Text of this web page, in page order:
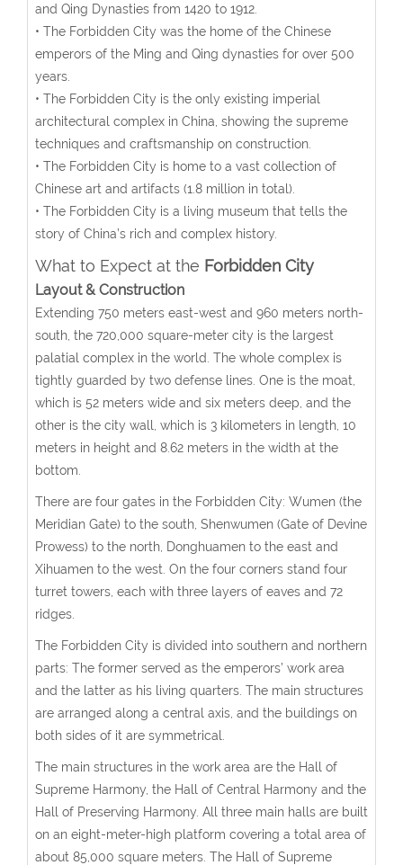
and Qing Dynasties from 1420 to 1912.
• The Forbidden City was the home of the Chinese
emperors of the Ming and Qing dynasties for over 500
years.
• The Forbidden City is the only existing imperial
architectural complex in China, showing the supreme
techniques and craftsmanship on construction.
• The Forbidden City is home to a vast collection of
Chinese art and artifacts (1.8 million in total).
• The Forbidden City is a living museum that tells the
story of China’s rich and complex history.
What to Expect at the Forbidden City
Layout & Construction
Extending 750 meters east-west and 960 meters north-
south, the 720,000 square-meter city is the largest
palatial complex in the world. The whole complex is
tightly guarded by two defense lines. One is the moat,
which is 52 meters wide and six meters deep, and the
other is the city wall, which is 3 kilometers in length, 10
meters in height and 8.62 meters in the width at the
bottom.
There are four gates in the Forbidden City: Wumen (the
Meridian Gate) to the south, Shenwumen (Gate of Devine
Prowess) to the north, Donghuamen to the east and
Xihuamen to the west. On the four corners stand four
turret towers, each with three layers of eaves and 72
ridges.
The Forbidden City is divided into southern and northern
parts: The former served as the emperors’ work area
and the latter as his living quarters. The main structures
are arranged along a central axis, and the buildings on
both sides of it are symmetrical.
The main structures in the work area are the Hall of
Supreme Harmony, the Hall of Central Harmony and the
Hall of Preserving Harmony. All three main halls are built
on an eight-meter-high platform covering a total area of
about 85,000 square meters. The Hall of Supreme